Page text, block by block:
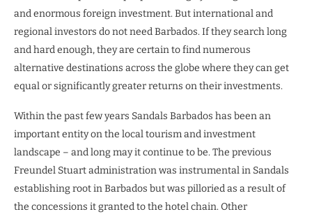
and enormous foreign investment. But international and
regional investors do not need Barbados. If they search long
and hard enough, they are certain to find numerous
alternative destinations across the globe where they can get
equal or significantly greater returns on their investments.
Within the past few years Sandals Barbados has been an
important entity on the local tourism and investment
landscape – and long may it continue to be. The previous
Freundel Stuart administration was instrumental in Sandals
establishing root in Barbados but was pilloried as a result of
the concessions it granted to the hotel chain. Other